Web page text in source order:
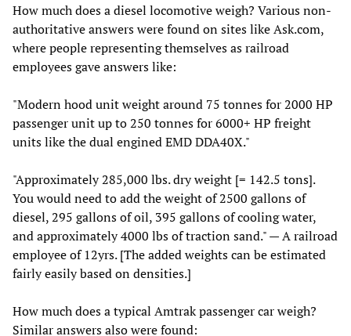
How much does a diesel locomotive weigh? Various non-
authoritative answers were found on sites like Ask.com,
where people representing themselves as railroad
employees gave answers like:
"Modern hood unit weight around 75 tonnes for 2000 HP
passenger unit up to 250 tonnes for 6000+ HP freight
units like the dual engined EMD DDA40X."
"Approximately 285,000 lbs. dry weight [= 142.5 tons].
You would need to add the weight of 2500 gallons of
diesel, 295 gallons of oil, 395 gallons of cooling water,
and approximately 4000 lbs of traction sand." — A railroad
employee of 12yrs. [The added weights can be estimated
fairly easily based on densities.]
How much does a typical Amtrak passenger car weigh?
Similar answers also were found: